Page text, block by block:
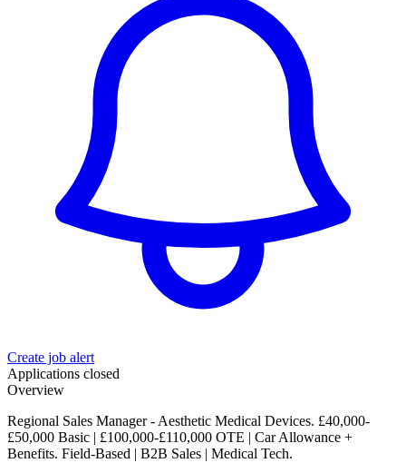
Create job alert
Applications closed
Overview
Regional Sales Manager - Aesthetic Medical Devices. £40,000-
£50,000 Basic | £100,000-£110,000 OTE | Car Allowance +
Benefits. Field-Based | B2B Sales | Medical Tech.